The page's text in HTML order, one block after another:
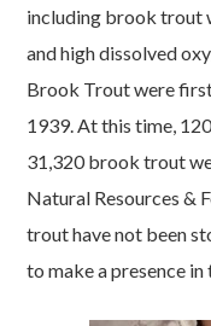
including brook trout
and high dissolved
Brook Trout were
1939. At this time,
31,320 brook trout
Natural Resources &
trout have not been
to make a presence in